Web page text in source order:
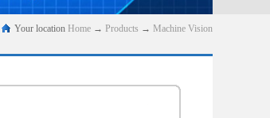
Your location Home → Products → Machine Vision